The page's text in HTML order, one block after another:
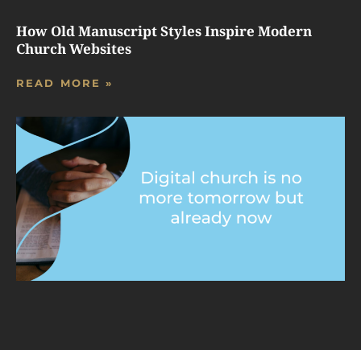
How Old Manuscript Styles Inspire Modern
Church Websites
READ MORE »